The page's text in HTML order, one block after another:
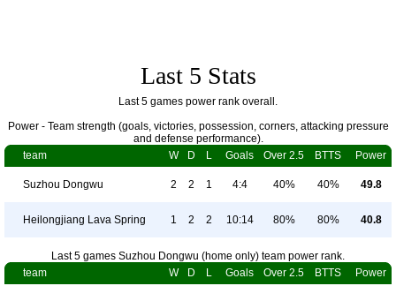
Last 5 Stats
Last 5 games power rank overall.
Power - Team strength (goals, victories, possession, corners, attacking pressure
and defense performance).
team
W D L Goals Over 2.5 BTTS Power
Suzhou Dongwu 2 2 1 4:4 40% 40% 49.8
Heilongjiang Lava Spring 1 2 2 10:14 80% 80% 40.8
Last 5 games Suzhou Dongwu (home only) team power rank.
team
W D L Goals Over 2.5 BTTS Power